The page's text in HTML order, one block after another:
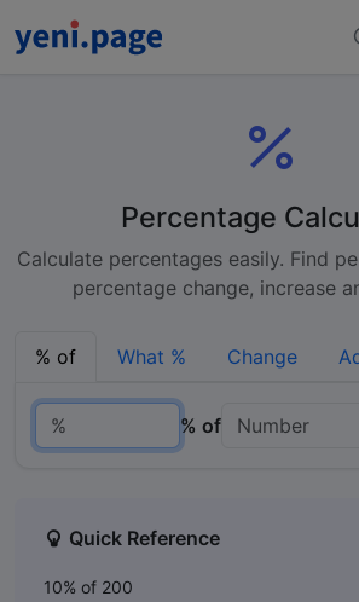
Percentage
Calculate percentages easily. Find
percentage change, increase
% of What % Change
% of
Quick Reference
10% of 200